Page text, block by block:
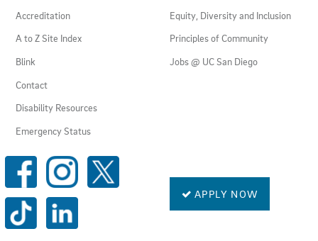
AND
RESOURCES
Accreditation
A to Z Site Index
Blink
Contact
Disability Resources
Emergency Status
Equity, Diversity and Inclusion
Principles of Community
Jobs @ UC San Diego
SOCIAL
MEDIA
LINKS APPLY NOW